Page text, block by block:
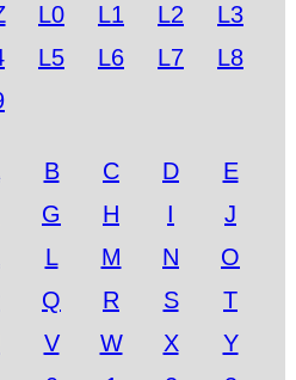
L0 L1 L2
L3
L5 L6 L7
L8
B C D
E
G H I
J
L M N
O
Q R S
T
V W X
Y